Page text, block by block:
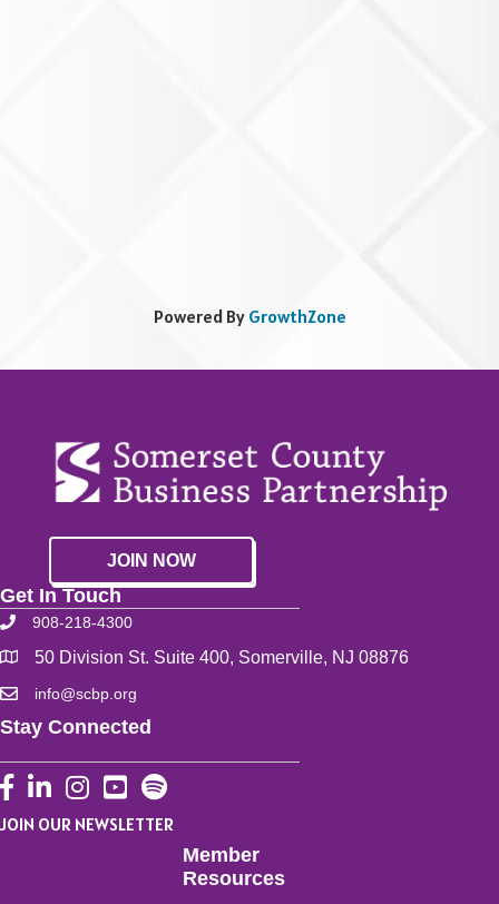
Powered By GrowthZone
JOIN NOW
Get In Touch
908-218-4300
50 Division St. Suite 400, Somerville, NJ 08876
info@scbp.org
Stay Connected
Facebook
LinkedInInstagram
YouTube
JOIN OUR NEWSLETTER
Member
Resources